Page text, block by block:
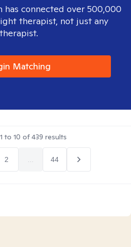
has connected over 500,000
therapist, not just any
therapist.
Matching
1 to 10 of439 results
2 44